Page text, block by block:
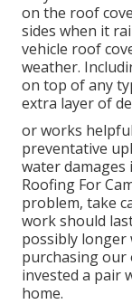
on the roof
sides when it
vehicle roof
weather.
on top of any
extra layer of
or works
preventative
water damages
Roofing For
problem, take
work should
possibly
purchasing our
invested a pair
home.